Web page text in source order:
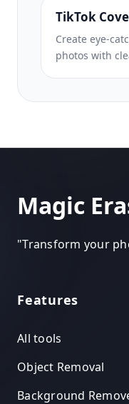
TikTok
Create eye-
photos with
consistency.
Magic
"Transform your
Features
All tools
Object Removal
Background